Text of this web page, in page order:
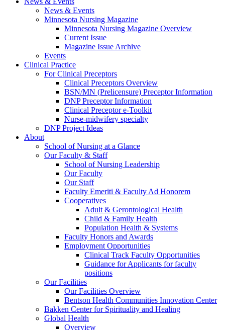
News & Events
Minnesota Nursing Magazine
Minnesota Nursing Magazine Overview
Current Issue
Magazine Issue Archive
Events
Clinical Practice
For Clinical Preceptors
Clinical Preceptors Overview
BSN/MN (Prelicensure) Preceptor Information
DNP Preceptor Information
Clinical Preceptor e-Toolkit
Nurse-midwifery specialty
DNP Project Ideas
About
School of Nursing at a Glance
Our Faculty & Staff
School of Nursing Leadership
Our Faculty
Our Staff
Faculty Emeriti & Faculty Ad Honorem
Cooperatives
Adult & Gerontological Health
Child & Family Health
Population Health & Systems
Faculty Honors and Awards
Employment Opportunities
Clinical Track Faculty Opportunities
Guidance for Applicants for faculty
positions
Our Facilities
Our Facilities Overview
Bentson Health Communities Innovation Center
Bakken Center for Spirituality and Healing
Global Health
Overview